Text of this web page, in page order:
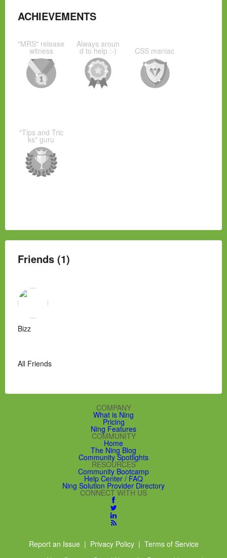
ACHIEVEMENTS
"MRS" release
witness
Always aroun
d to help :-) CSS maniac
"Tips and Tric
ks" guru
Friends (1)
Bizz
All Friends
COMPANY
What is Ning
Pricing
Ning Features
COMMUNITY
Home
The Ning Blog
Community Spotlights
RESOURCES
Community Bootcamp
Help Center / FAQ
Ning Solution Provider Directory
CONNECT WITH US
Report an Issue| Privacy Policy| Terms of Service